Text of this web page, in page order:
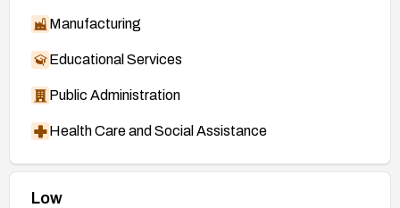
Manufacturing
Educational Services
Public Administration
Health Care and Social Assistance
Low